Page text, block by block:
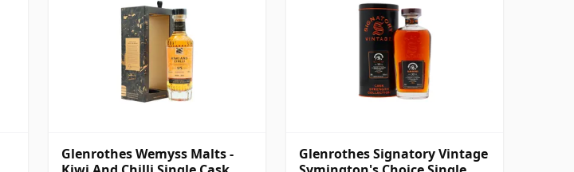
Glenrothes Wemyss Malts -
Glenrothes Signatory Vintage